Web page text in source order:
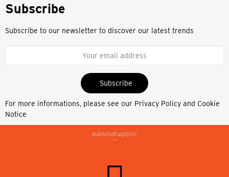
Subscribe
Subscribe to our newsletter to discover our latest trends
Subscribe
For more informations, please see our Privacy Policy and Cookie
Notice